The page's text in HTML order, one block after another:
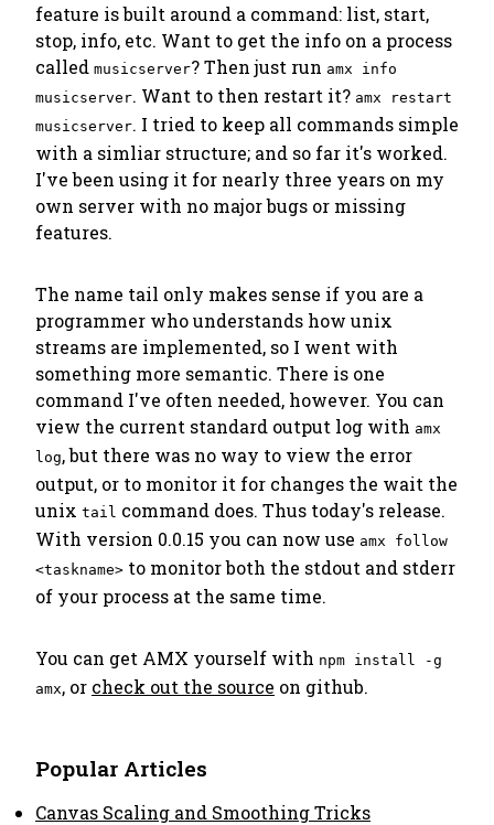
feature is built around a command: list, start,
stop, info, etc. Want to get the info on a process
called musicserver? Then just run amx info
musicserver. Want to then restart it? amx restart
musicserver. I tried to keep all commands simple
with a simliar structure; and so far it's worked.
I've been using it for nearly three years on my
own server with no major bugs or missing
features.
The name tail only makes sense if you are a
programmer who understands how unix
streams are implemented, so I went with
something more semantic. There is one
command I've often needed, however. You can
view the current standard output log with amx
log, but there was no way to view the error
output, or to monitor it for changes the wait the
unix tail command does. Thus today's release.
With version 0.0.15 you can now use amx follow
<taskname> to monitor both the stdout and stderr
of your process at the same time.
You can get AMX yourself with npm install -g
amx, or check out the source on github.
Popular Articles
Canvas Scaling and Smoothing Tricks